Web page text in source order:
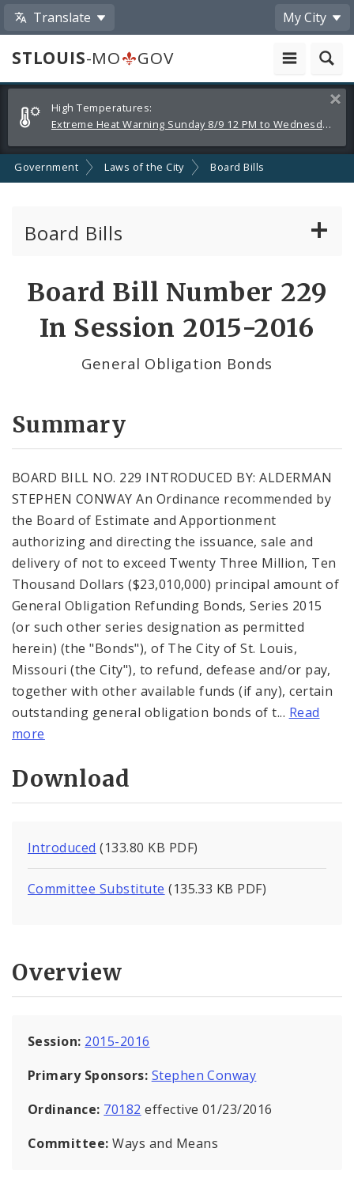
Translate My City
STLOUIS-MO
GOV
Alerts
and
Announcements
High Temperatures:
Extreme Heat Warning Sunday 8/9 12 PM to Wednesday 8/12 8 PM
Government Laws of the City Board Bills
Board Bills
Board Bill Number 229
In Session 2015-2016
General Obligation Bonds
Summary
BOARD BILL NO. 229 INTRODUCED BY: ALDERMAN
STEPHEN CONWAY An Ordinance recommended by
the Board of Estimate and Apportionment
authorizing and directing the issuance, sale and
delivery of not to exceed Twenty Three Million, Ten
Thousand Dollars ($23,010,000) principal amount of
General Obligation Refunding Bonds, Series 2015
(or such other series designation as permitted
herein) (the "Bonds"), of The City of St. Louis,
Missouri (the City"), to refund, defease and/or pay,
together with other available funds (if any), certain
outstanding general obligation bonds of t... Read
more
Download
Introduced (133.80 KB PDF)
Committee Substitute (135.33 KB PDF)
Overview
Session: 2015-2016
Primary Sponsors: Stephen Conway
Ordinance: 70182 effective 01/23/2016
Committee:Ways and Means